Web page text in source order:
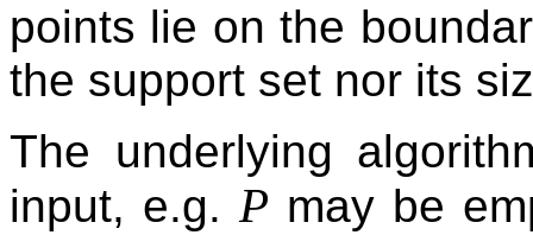
points lie on the
the support set nor its
The underlying
input, e.g. P may be